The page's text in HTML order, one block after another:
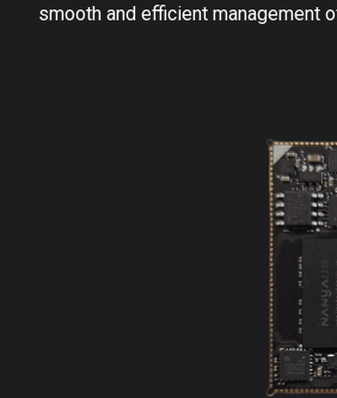
smooth and efficient management